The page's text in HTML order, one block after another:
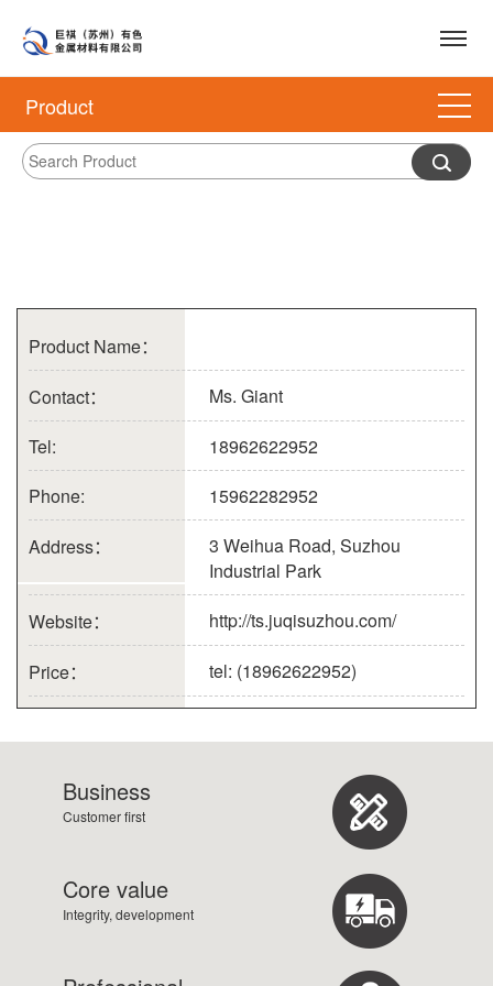
Product
Product Name：
Contact：
Ms. Giant
Tel:
18962622952
Phone:
15962282952
Address：
3 Weihua Road, Suzhou
Industrial Park
Website：
http://ts.juqisuzhou.com/
Price： tel: (18962622952)
Business
Customer first
Core value
Integrity, development